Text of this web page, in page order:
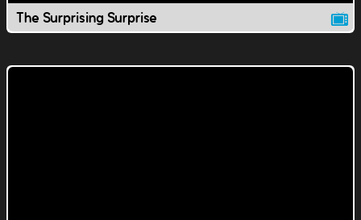
The Surprising Surprise